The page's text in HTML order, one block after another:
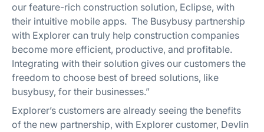
our feature-rich construction solution, Eclipse, with
their intuitive mobile apps. The Busybusy partnership
with Explorer can truly help construction companies
become more efficient, productive, and profitable.
Integrating with their solution gives our customers the
freedom to choose best of breed solutions, like
busybusy, for their businesses.”
Explorer’s customers are already seeing the benefits
of the new partnership, with Explorer customer, Devlin